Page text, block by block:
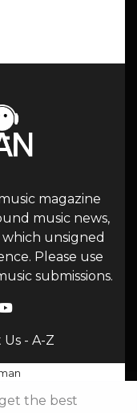
magazine
music news,
unsigned
Please use
submissions.
Us- A-Z
the best